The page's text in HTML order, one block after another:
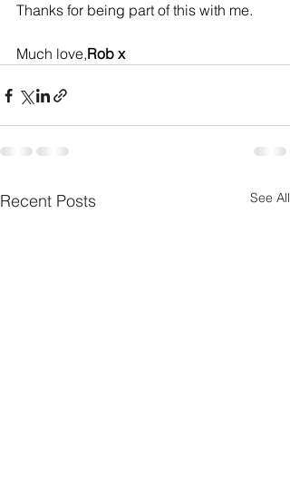
Thanks for being part of this with me.
Much love,Rob x
Recent Posts See All